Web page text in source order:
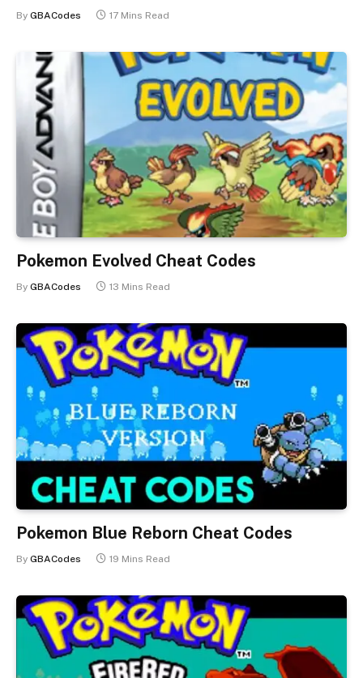
By GBACodes 17 Mins Read
Pokemon Evolved Cheat Codes
By GBACodes 13 Mins Read
Pokemon Blue Reborn Cheat Codes
By GBACodes 19 Mins Read